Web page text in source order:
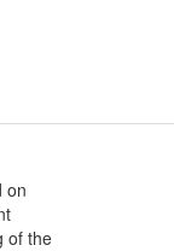
on
of the